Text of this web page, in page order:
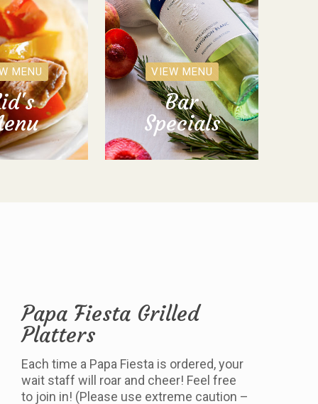
MENU VIEW MENU
Bar
Specials
Papa Fiesta Grilled
Platters
Each time a Papa Fiesta is ordered, your
wait staff will roar and cheer! Feel free
to join in! (Please use extreme caution –